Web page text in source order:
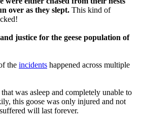
over as they slept. This kind of
justice for the geese population of
the incidents happened across multiple
was asleep and completely unable to
this goose was only injured and not
will last forever.